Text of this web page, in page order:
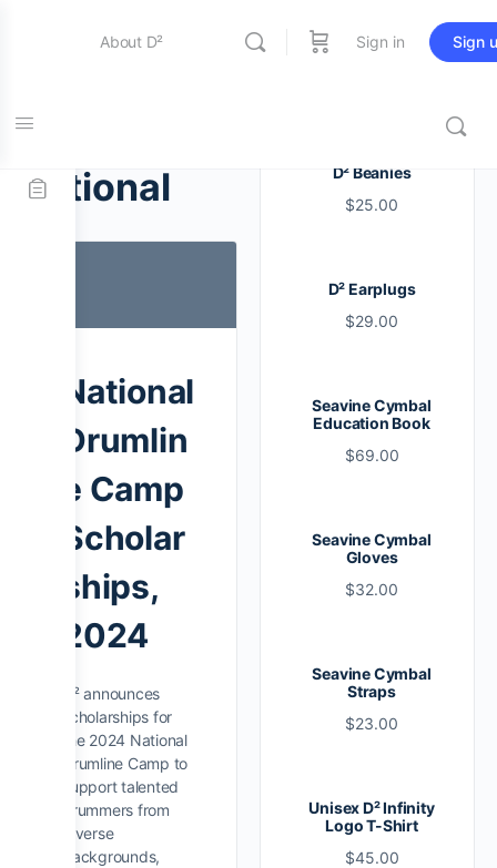
About D²
Contact Us
Sign in Sign
Tag:
national
National
Drumlin
e Camp
Scholar
ships,
2024
D² announces
scholarships for
the 2024 National
Drumline Camp to
support talented
drummers from
diverse
backgrounds,
D² Beanies
$25.00
D² Earplugs
$29.00
Seavine Cymbal
Education Book
$69.00
Seavine Cymbal
Gloves
$32.00
Seavine Cymbal
Straps
$23.00
Unisex D² Infinity
Logo T-Shirt
$45.00